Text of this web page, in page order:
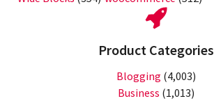
Product Categories
Blogging (4,003)
Business (1,013)